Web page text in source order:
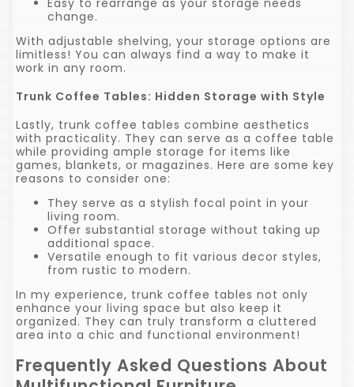
Easy to rearrange as your storage needs
change.
With adjustable shelving, your storage options are
limitless! You can always find a way to make it
work in any room.
Trunk Coffee Tables: Hidden Storage with Style
Lastly, trunk coffee tables combine aesthetics
with practicality. They can serve as a coffee table
while providing ample storage for items like
games, blankets, or magazines. Here are some key
reasons to consider one:
They serve as a stylish focal point in your
living room.
Offer substantial storage without taking up
additional space.
Versatile enough to fit various decor styles,
from rustic to modern.
In my experience, trunk coffee tables not only
enhance your living space but also keep it
organized. They can truly transform a cluttered
area into a chic and functional environment!
Frequently Asked Questions About